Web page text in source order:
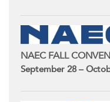
NAEC FALL
September 28 –